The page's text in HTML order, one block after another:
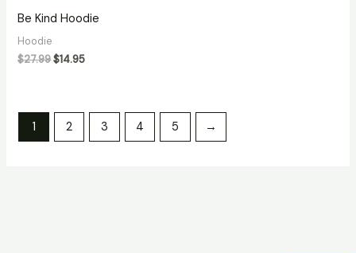
Be Kind Hoodie
Hoodie
$27.99$14.95
1 2 3 4 5 →